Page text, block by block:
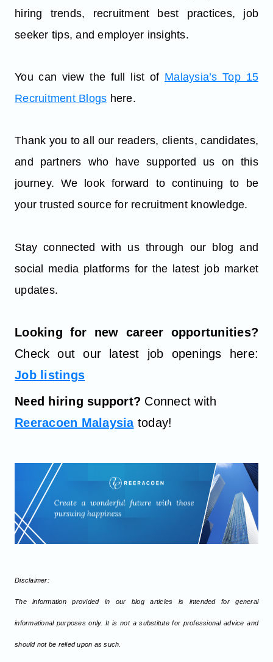
hiring trends, recruitment best practices, job
seeker tips, and employer insights.
You can view the full list of Malaysia’s Top 15
Recruitment Blogs here.
Thank you to all our readers, clients, candidates,
and partners who have supported us on this
journey. We look forward to continuing to be
your trusted source for recruitment knowledge.
Stay connected with us through our blog and
social media platforms for the latest job market
updates.
Looking for new career opportunities?
Check out our latest job openings here:
Job listings
Need hiring support? Connect with
Reeracoen Malaysia today!
Disclaimer:
The information provided in our blog articles is intended for general
informational purposes only. It is not a substitute for professional advice and
should not be relied upon as such.